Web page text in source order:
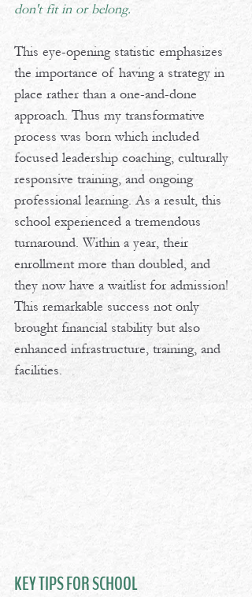
don't fit in or belong.
This eye-opening statistic emphasizes
the importance of having a strategy in
place rather than a one-and-done
approach. Thus my transformative
process was born which included
focused leadership coaching, culturally
responsive training, and ongoing
professional learning. As a result, this
school experienced a tremendous
turnaround. Within a year, their
enrollment more than doubled, and
they now have a waitlist for admission!
This remarkable success not only
brought financial stability but also
enhanced infrastructure, training, and
facilities.
KEY TIPS FOR SCHOOL